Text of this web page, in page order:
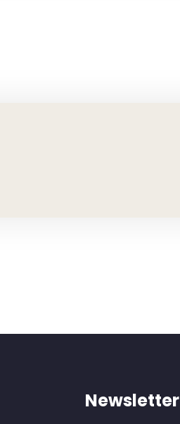
Newsletter